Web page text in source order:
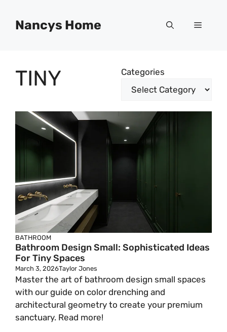
contentNancys Home Menu
TINY Categories
BATHROOM
Bathroom Design Small: Sophisticated Ideas
For Tiny Spaces
March 3, 2026Taylor Jones
Master the art of bathroom design small spaces
with our guide on color drenching and
architectural geometry to create your premium
sanctuary. Read more!